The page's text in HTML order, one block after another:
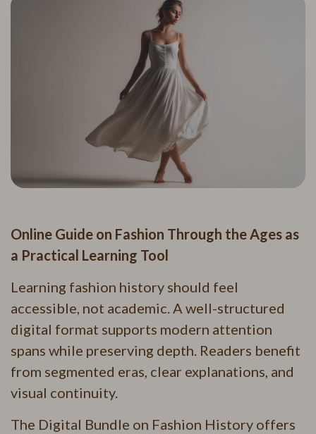
Online Guide on Fashion Through the Ages as
a Practical Learning Tool
Learning fashion history should feel
accessible, not academic. A well-structured
digital format supports modern attention
spans while preserving depth. Readers benefit
from segmented eras, clear explanations, and
visual continuity.
The Digital Bundle on Fashion History offers